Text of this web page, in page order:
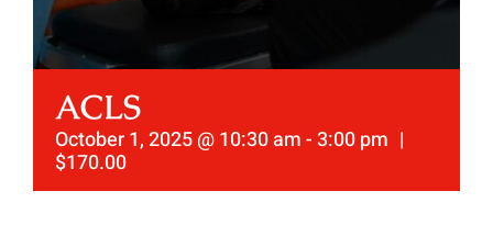
ACLS
October 1, 2025 @ 10:30 am-3:00 pm |
$170.00